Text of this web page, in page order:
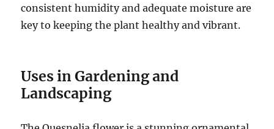
consistent humidity and adequate moisture are
key to keeping the plant healthy and vibrant.
Uses in Gardening and
Landscaping